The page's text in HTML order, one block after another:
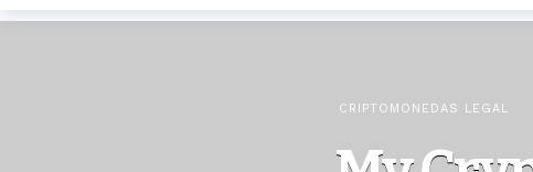
CRIPTOMONEDAS LEGAL